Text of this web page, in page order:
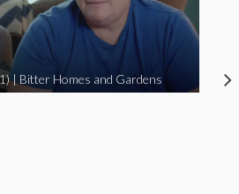
| Bitter Homes and Gardens